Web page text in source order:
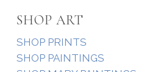
SHOP ART
SHOP PRINTS
SHOP PAINTINGS